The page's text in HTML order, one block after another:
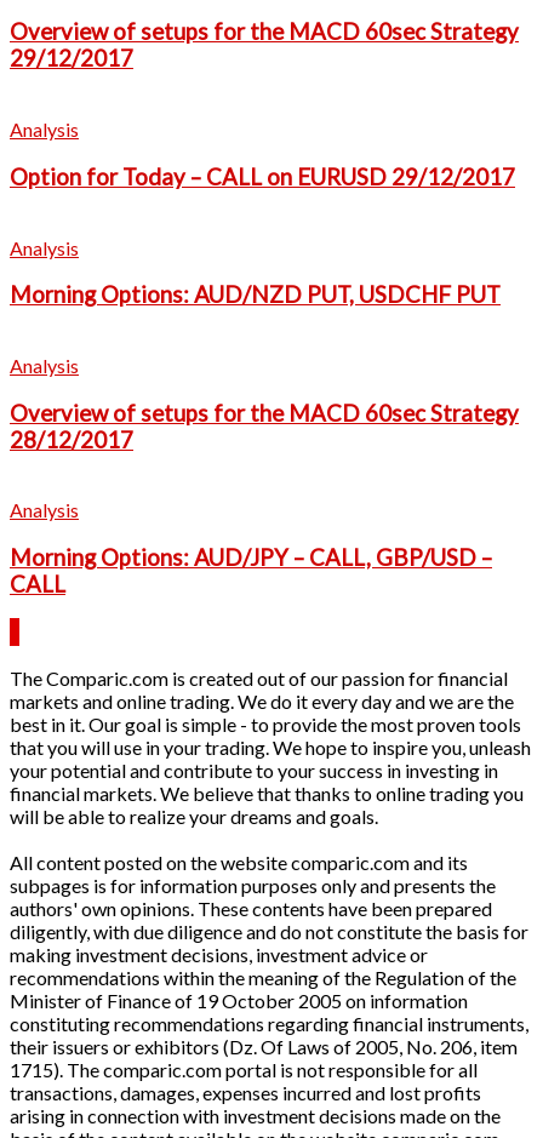
Overview of setups for the MACD 60sec Strategy
29/12/2017
Analysis
Option for Today – CALL on EURUSD 29/12/2017
Analysis
Morning Options: AUD/NZD PUT, USDCHF PUT
Analysis
Overview of setups for the MACD 60sec Strategy
28/12/2017
Analysis
Morning Options: AUD/JPY – CALL, GBP/USD –
CALL
The Comparic.com is created out of our passion for financial
markets and online trading. We do it every day and we are the
best in it. Our goal is simple - to provide the most proven tools
that you will use in your trading. We hope to inspire you, unleash
your potential and contribute to your success in investing in
financial markets. We believe that thanks to online trading you
will be able to realize your dreams and goals.
All content posted on the website comparic.com and its
subpages is for information purposes only and presents the
authors' own opinions. These contents have been prepared
diligently, with due diligence and do not constitute the basis for
making investment decisions, investment advice or
recommendations within the meaning of the Regulation of the
Minister of Finance of 19 October 2005 on information
constituting recommendations regarding financial instruments,
their issuers or exhibitors (Dz. Of Laws of 2005, No. 206, item
1715). The comparic.com portal is not responsible for all
transactions, damages, expenses incurred and lost profits
arising in connection with investment decisions made on the